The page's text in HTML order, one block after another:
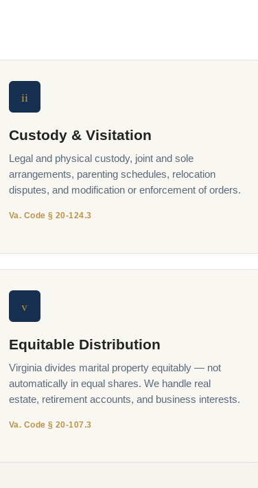
ii
Custody & Visitation
Legal and physical custody, joint and sole
arrangements, parenting schedules, relocation
disputes, and modification or enforcement of orders.
Va. Code § 20-124.3
v
Equitable Distribution
Virginia divides marital property equitably — not
automatically in equal shares. We handle real
estate, retirement accounts, and business interests.
Va. Code § 20-107.3